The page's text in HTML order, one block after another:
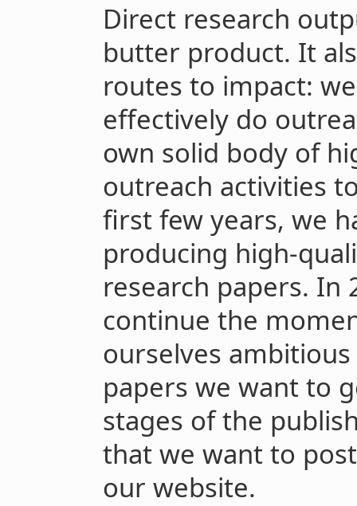
Direct research
butter product. It
routes to impact:
effectively do
own solid body of
outreach activities
first few years, we
producing high-
research papers. In
continue the
ourselves
papers we want to
stages of the
that we want to
our website.